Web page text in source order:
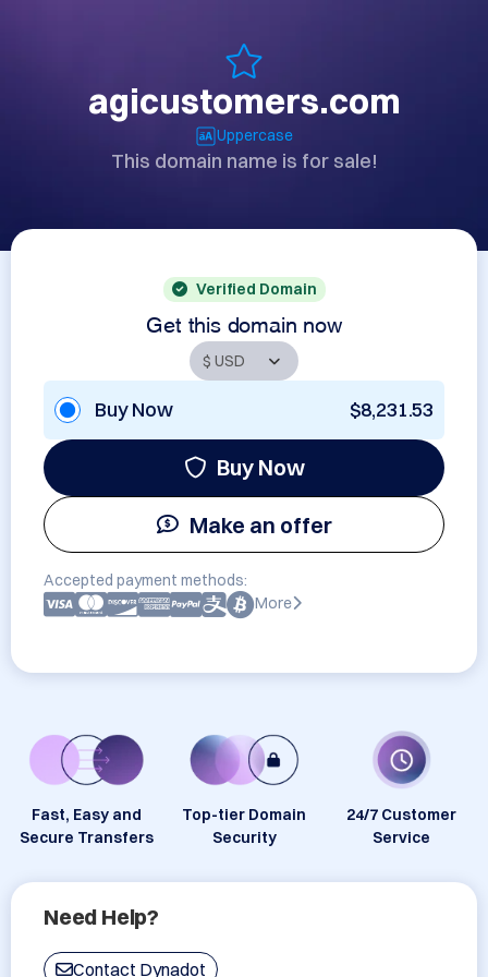
agicustomers.com
Uppercase
This domain name is for sale!
Verified Domain
Get this domain now
Buy Now $8,231.53
Buy Now
Make an offer
Accepted payment methods:
More
Fast, Easy and
Secure Transfers
Top-tier Domain
Security
24/7 Customer
Service
Need Help?
Contact Dynadot